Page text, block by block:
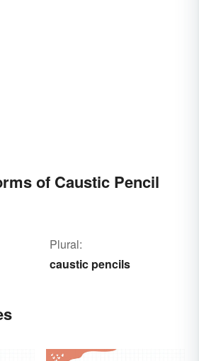
of Caustic Pencil
Plural:
caustic pencils